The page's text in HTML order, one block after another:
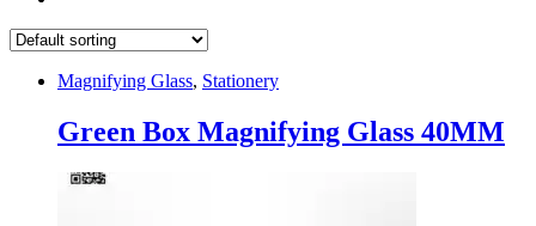
Magnifying Glass, Stationery
Green Box Magnifying Glass 40MM